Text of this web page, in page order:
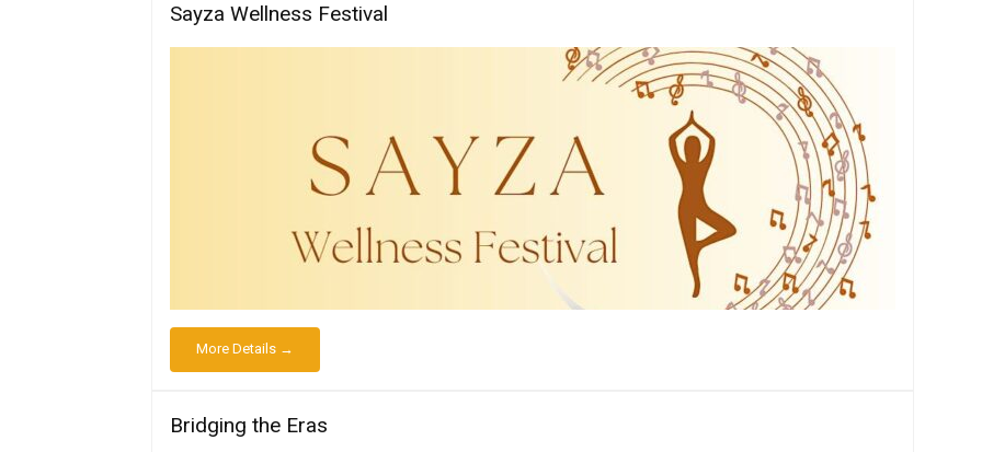
Sayza Wellness Festival
More Details →
Bridging the Eras